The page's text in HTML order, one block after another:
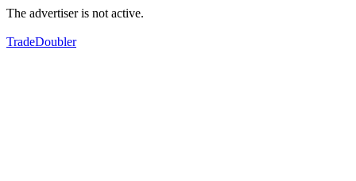
The advertiser is not active.
TradeDoubler